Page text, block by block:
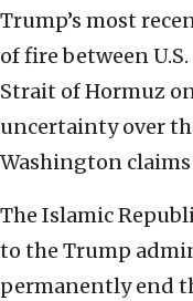
Trump’s most
of fire between
Strait of Hormuz
uncertainty over
Washington
The Islamic
to the Trump
permanently end